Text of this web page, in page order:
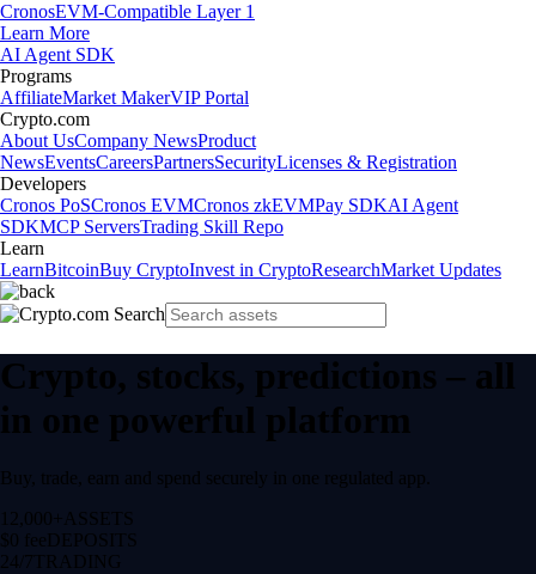
CronosEVM-Compatible Layer 1
Learn More
AI Agent SDK
Programs
AffiliateMarket MakerVIP Portal
Crypto.com
About UsCompany NewsProduct
NewsEventsCareersPartnersSecurityLicenses & Registration
Developers
Cronos PoSCronos EVMCronos zkEVMPay SDKAI Agent
SDKMCP ServersTrading Skill Repo
Learn
LearnBitcoinBuy CryptoInvest in CryptoResearchMarket Updates
Crypto, stocks, predictions – all
in one powerful platform
Buy, trade, earn and spend securely in one regulated app.
12,000+ ASSETS
$0 feeDEPOSITS
24/7 TRADING